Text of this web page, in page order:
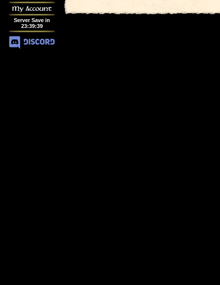
My Account
Server Save in
23:39:39